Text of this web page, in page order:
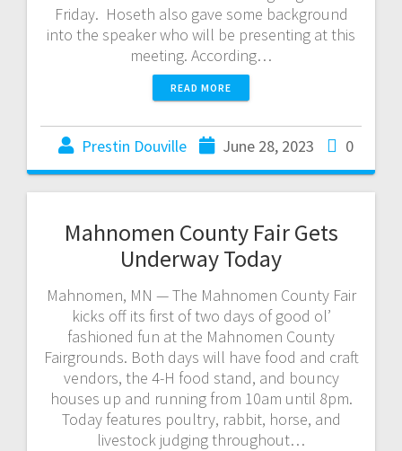
Friday. Hoseth also gave some background
into the speaker who will be presenting at this
meeting. According…
READ MORE
Prestin Douville June 28, 2023 0
Mahnomen County Fair Gets
Underway Today
Mahnomen, MN — The Mahnomen County Fair
kicks off its first of two days of good ol’
fashioned fun at the Mahnomen County
Fairgrounds. Both days will have food and craft
vendors, the 4-H food stand, and bouncy
houses up and running from 10am until 8pm.
Today features poultry, rabbit, horse, and
livestock judging throughout…